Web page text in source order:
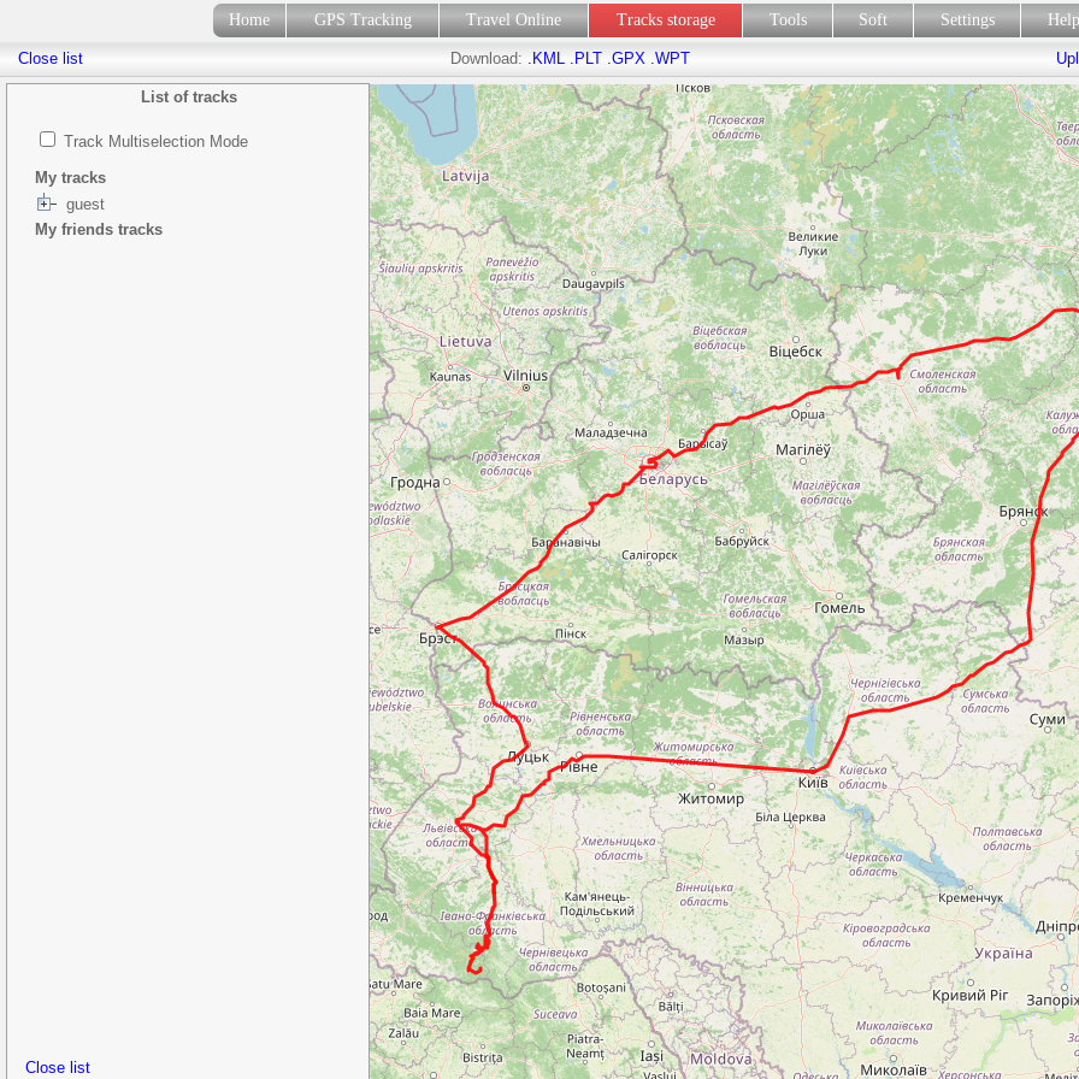
Home GPS Tracking Travel Online Tracks storage Tools Soft Settings
List of tracks
Track Multiselection Mode
My tracks
guest
My friends tracks
Close list
Close list Download: .KML .PLT .GPX .WPT